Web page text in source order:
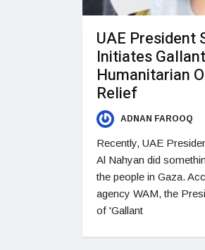
UAE President
Initiates
Humanitarian
Relief
ADNAN FAROOQ
Recently, UAE
Al Nahyan did
the people in Gaza.
agency WAM, the
of 'Gallant